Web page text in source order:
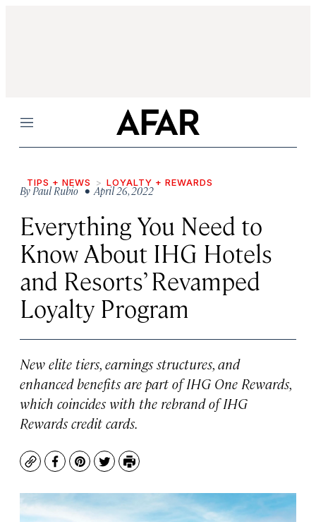
Menu
TIPS + NEWS LOYALTY + REWARDS
ByPaul Rubio• April 26, 2022
Everything You Need to
Know About IHG Hotels
and Resorts’ Revamped
Loyalty Program
New elite tiers, earnings structures, and
enhanced benefits are part of IHG One Rewards,
which coincides with the rebrand of IHG
Rewards credit cards.
CopyFacebook
Pinterest
TwitterPrint